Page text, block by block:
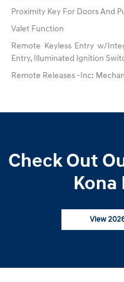
Proximity Key For Doors And
Valet Function
Remote Keyless Entry w/
Entry, Illuminated Ignition
Remote Releases -Inc:
Check Out
Kona
View